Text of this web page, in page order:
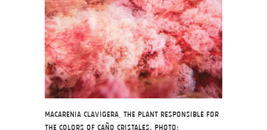
Macarenia Clavigera, the plant responsible for